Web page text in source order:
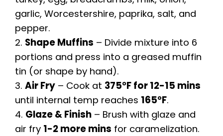
garlic, Worcestershire, paprika, salt, and
pepper.
2. Shape Muffins – Divide mixture into 6
portions and press into a greased muffin
tin (or shape by hand).
3. Air Fry – Cook at 375°F for 12-15 mins
until internal temp reaches 165°F.
4. Glaze & Finish – Brush with glaze and
air fry 1-2 more mins for caramelization.